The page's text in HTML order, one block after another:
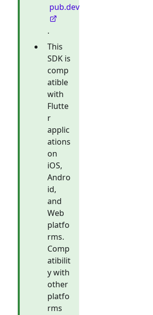
pub.dev
.
This
SDK is
comp
atible
with
Flutte
r
applic
ations
on
iOS,
Andro
id,
and
Web
platfo
rms.
Comp
atibilit
y with
other
platfo
rms